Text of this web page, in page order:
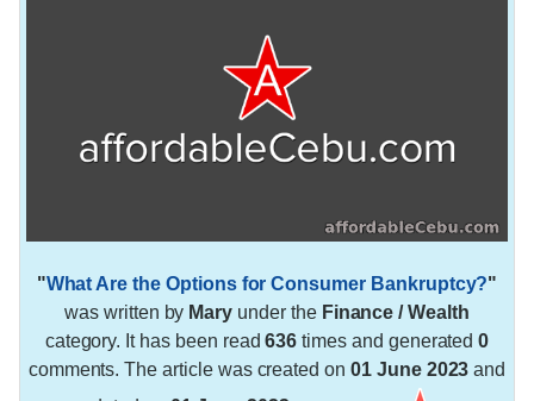
"What Are the Options for Consumer Bankruptcy?"
was written by Mary under the Finance / Wealth
category. It has been read636 times and generated0
comments. The article was created on 01 June 2023 and